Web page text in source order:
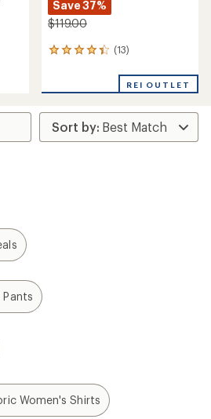
Save 37%
$119.00
(13)
13
an
rating
of
4.3
REI OUTLET
Pants
Women's Shirts